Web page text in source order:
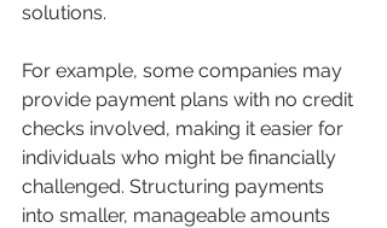
solutions.
For example, some companies may
provide payment plans with no credit
checks involved, making it easier for
individuals who might be financially
challenged. Structuring payments
into smaller, manageable amounts